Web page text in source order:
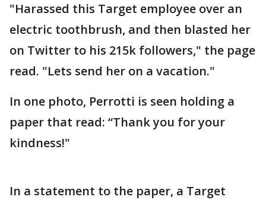
"Harassed this Target employee over an
electric toothbrush, and then blasted her
on Twitter to his 215k followers," the page
read. "Lets send her on a vacation."
In one photo, Perrotti is seen holding a
paper that read: “Thank you for your
kindness!"
In a statement to the paper, a Target